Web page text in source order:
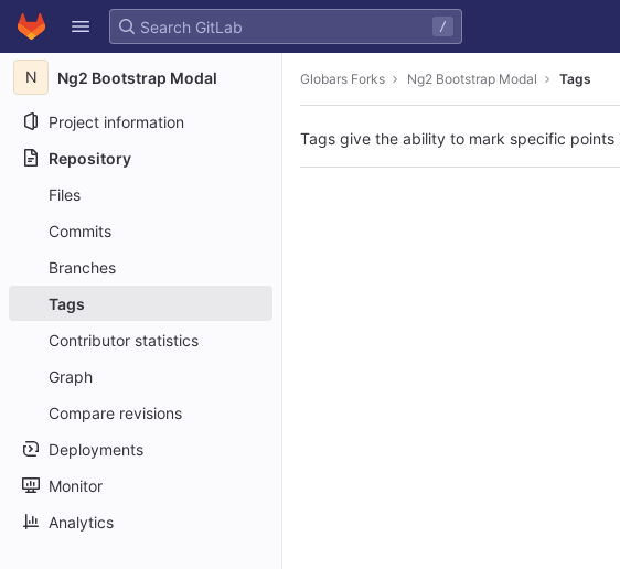
Skip to content
GitLab
/
N Ng2 Bootstrap Modal
Project information
Repository
Files
Commits
Branches
Tags
Contributor statistics
Graph
Compare revisions
Deployments
Monitor
Analytics
Globars Forks Ng2 Bootstrap Modal Tags
Tags give the ability to mark specific